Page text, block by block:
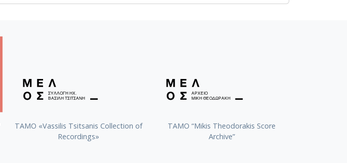
TAMO «Vassilis Tsitsanis Collection of
Recordings»
TAMO “Mikis Theodorakis Score
Archive”